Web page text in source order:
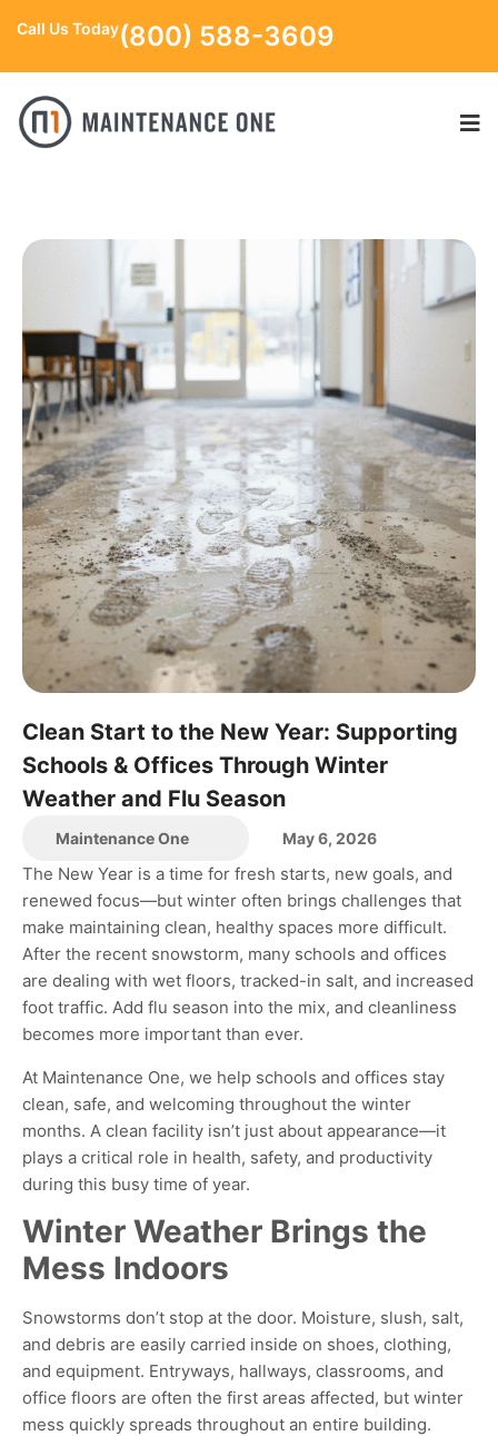
Call Us Today(800) 588-3609
Clean Start to the New Year: Supporting
Schools & Offices Through Winter
Weather and Flu Season
Maintenance One May 6, 2026
The New Year is a time for fresh starts, new goals, and
renewed focus—but winter often brings challenges that
make maintaining clean, healthy spaces more difficult.
After the recent snowstorm, many schools and offices
are dealing with wet floors, tracked-in salt, and increased
foot traffic. Add flu season into the mix, and cleanliness
becomes more important than ever.
At Maintenance One, we help schools and offices stay
clean, safe, and welcoming throughout the winter
months. A clean facility isn’t just about appearance—it
plays a critical role in health, safety, and productivity
during this busy time of year.
Winter Weather Brings the
Mess Indoors
Snowstorms don’t stop at the door. Moisture, slush, salt,
and debris are easily carried inside on shoes, clothing,
and equipment. Entryways, hallways, classrooms, and
office floors are often the first areas affected, but winter
mess quickly spreads throughout an entire building.